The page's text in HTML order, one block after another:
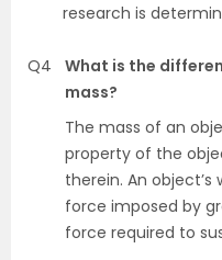
research is
Q4
What is the
mass?
The mass of an
property of the
therein. An
force imposed by
force required to